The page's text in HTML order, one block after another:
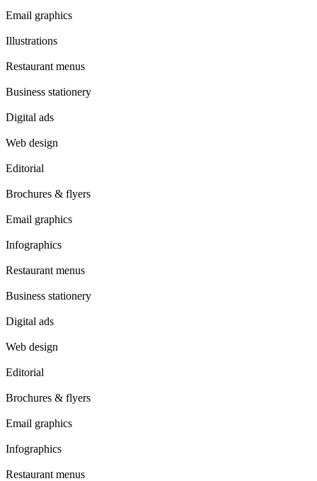
Email graphics
Illustrations
Restaurant menus
Business stationery
Digital ads
Web design
Editorial
Brochures & flyers
Email graphics
Infographics
Restaurant menus
Business stationery
Digital ads
Web design
Editorial
Brochures & flyers
Email graphics
Infographics
Restaurant menus